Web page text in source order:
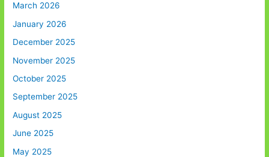
March 2026
January 2026
December 2025
November 2025
October 2025
September 2025
August 2025
June 2025
May 2025